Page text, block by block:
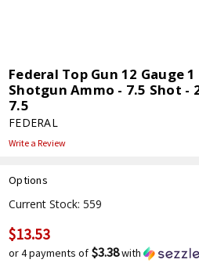
Federal Top Gun 12 Gauge
Shotgun Ammo - 7.5 Shot -
7.5
FEDERAL
Write a Review
Options
Current Stock:559
$13.53
or 4 payments of $3.38with